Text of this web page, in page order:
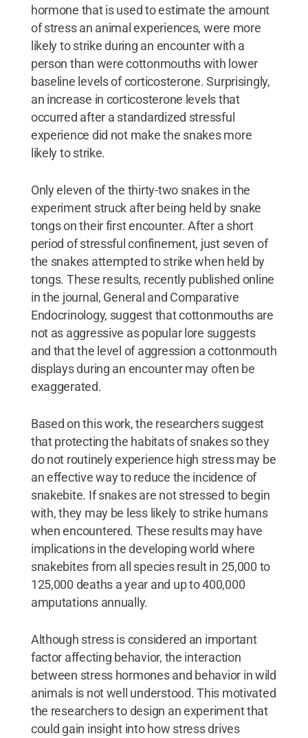
hormone that is used to estimate the amount
of stress an animal experiences, were more
likely to strike during an encounter with a
person than were cottonmouths with lower
baseline levels of corticosterone. Surprisingly,
an increase in corticosterone levels that
occurred after a standardized stressful
experience did not make the snakes more
likely to strike.
Only eleven of the thirty-two snakes in the
experiment struck after being held by snake
tongs on their first encounter. After a short
period of stressful confinement, just seven of
the snakes attempted to strike when held by
tongs. These results, recently published online
in the journal, General and Comparative
Endocrinology, suggest that cottonmouths are
not as aggressive as popular lore suggests
and that the level of aggression a cottonmouth
displays during an encounter may often be
exaggerated.
Based on this work, the researchers suggest
that protecting the habitats of snakes so they
do not routinely experience high stress may be
an effective way to reduce the incidence of
snakebite. If snakes are not stressed to begin
with, they may be less likely to strike humans
when encountered. These results may have
implications in the developing world where
snakebites from all species result in 25,000 to
125,000 deaths a year and up to 400,000
amputations annually.
Although stress is considered an important
factor affecting behavior, the interaction
between stress hormones and behavior in wild
animals is not well understood. This motivated
the researchers to design an experiment that
could gain insight into how stress drives